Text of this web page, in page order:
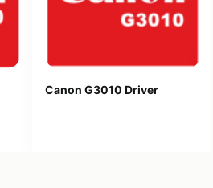
Canon G3010 Driver